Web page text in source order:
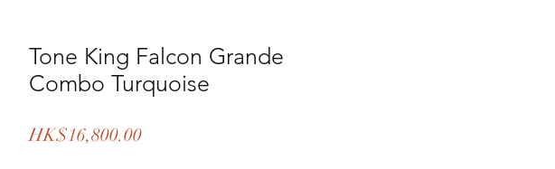
Tone King Falcon Grande
Combo Turquoise
HK$16,800.00價